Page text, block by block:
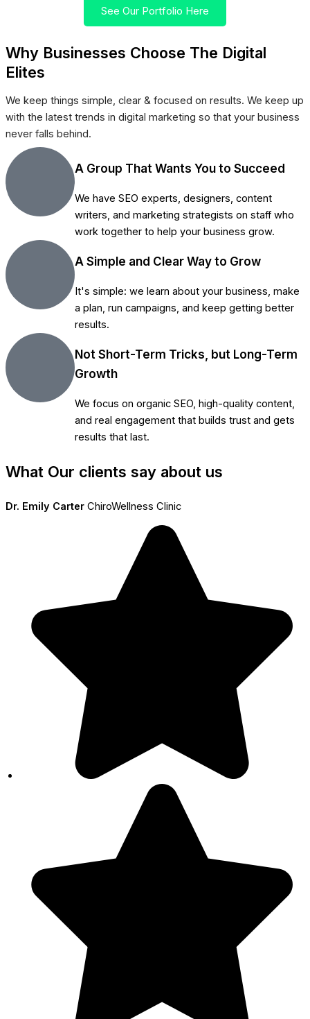
See Our Portfolio Here
Why Businesses Choose The Digital
Elites
We keep things simple, clear & focused on results. We keep up
with the latest trends in digital marketing so that your business
never falls behind.
A Group That Wants You to Succeed
We have SEO experts, designers, content
writers, and marketing strategists on staff who
work together to help your business grow.
A Simple and Clear Way to Grow
It's simple: we learn about your business, make
a plan, run campaigns, and keep getting better
results.
Not Short-Term Tricks, but Long-Term
Growth
We focus on organic SEO, high-quality content,
and real engagement that builds trust and gets
results that last.
What Our clients say about us
Dr. Emily Carter ChiroWellness Clinic